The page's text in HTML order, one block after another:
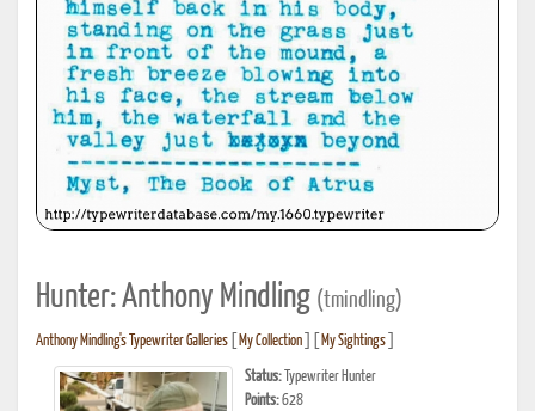
Hunter: Anthony Mindling (tmindling)
Anthony Mindling's Typewriter Galleries My Collection My Sightings
Status: Typewriter Hunter
Points:628